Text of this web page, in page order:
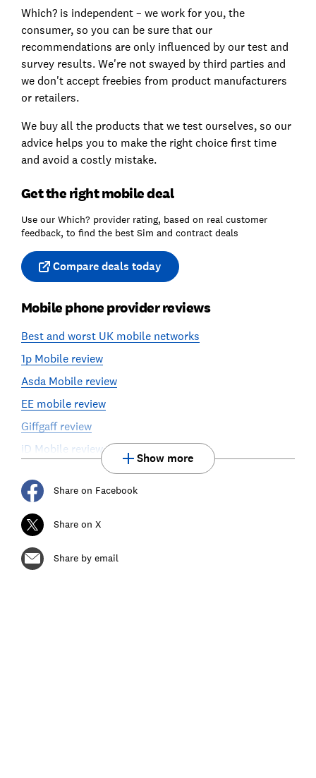
Which? is independent – we work for you, the
consumer, so you can be sure that our
recommendations are only influenced by our test and
survey results. We're not swayed by third parties and
we don't accept freebies from product manufacturers
or retailers.
We buy all the products that we test ourselves, so our
advice helps you to make the right choice first time
and avoid a costly mistake.
Get the right mobile deal
Use our Which? provider rating, based on real customer
feedback, to find the best Sim and contract deals
Compare deals today
Mobile phone provider reviews
Best and worst UK mobile networks
1p Mobile review
Asda Mobile review
EE mobile review
Giffgaff review
iD Mobile review
Show more
Share on Facebook
Share on X
Share by email